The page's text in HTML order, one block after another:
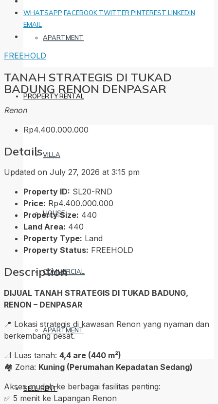
APARTMENT
PROPERTY RENTAL
VILLA
HOUSE
COMMERCIAL
APARTMENT
SELL/RENT
WHATSAPP FACEBOOK TWITTER PINTEREST LINKEDIN
EMAIL
FREEHOLD
TANAH STRATEGIS DI TUKAD
BADUNG RENON DENPASAR
Renon
Rp4.400.000.000
Details
Updated on July 27, 2026 at 3:15 pm
Property ID: SL20-RND
Price: Rp4.400.000.000
Property Size: 440
Land Area: 440
Property Type: Land
Property Status: FREEHOLD
Description
DIJUAL TANAH STRATEGIS DI TUKAD BADUNG,
RENON – DENPASAR
📍 Lokasi strategis di kawasan Renon yang nyaman dan
berkembang pesat.
📐 Luas tanah: 4,4 are (440 m²)
🏘️ Zona: Kuning (Perumahan Kepadatan Sedang)
Akses mudah ke berbagai fasilitas penting:
✅ 5 menit ke Lapangan Renon